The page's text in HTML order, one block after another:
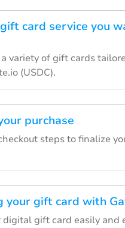
card service you
variety of gift cards
(USDC).
purchase
steps to finalize
your gift card with
digital gift card easily and